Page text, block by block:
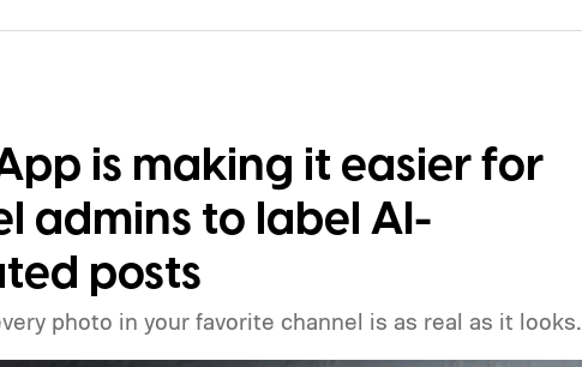
is making it easier for
admins to label AI-
posts
photo in your favorite channel is as real as it looks.